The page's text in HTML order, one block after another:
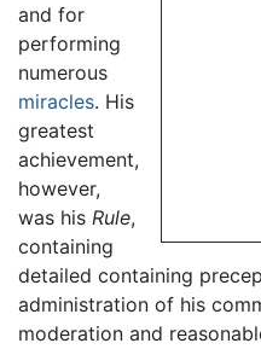
and for
performing
numerous
miracles. His
greatest
achievement,
however,
was his Rule,
containing
detailed containing
administration of his
moderation and